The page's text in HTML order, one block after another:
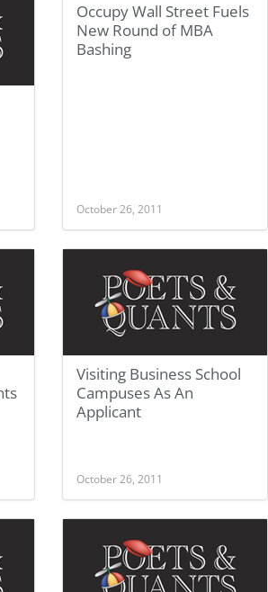
Occupy Wall Street Fuels
New Round of MBA
Bashing
October 26, 2011
Visiting Business School
Campuses As An
Applicant
October 26, 2011